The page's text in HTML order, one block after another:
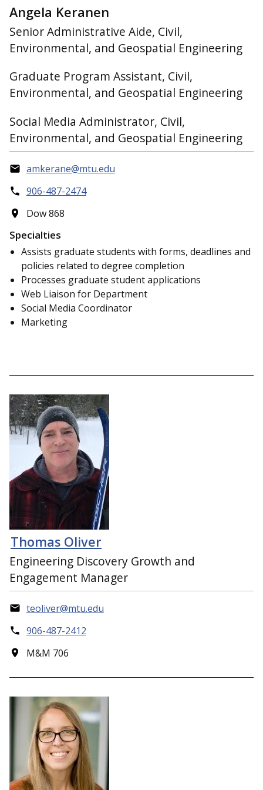
Angela Keranen
Senior Administrative Aide, Civil,
Environmental, and Geospatial Engineering
Graduate Program Assistant, Civil,
Environmental, and Geospatial Engineering
Social Media Administrator, Civil,
Environmental, and Geospatial Engineering
amkerane@mtu.edu
906-487-2474
Dow 868
Specialties
Assists graduate students with forms, deadlines and
policies related to degree completion
Processes graduate student applications
Web Liaison for Department
Social Media Coordinator
Marketing
Thomas Oliver
Engineering Discovery Growth and
Engagement Manager
teoliver@mtu.edu
906-487-2412
M&M 706